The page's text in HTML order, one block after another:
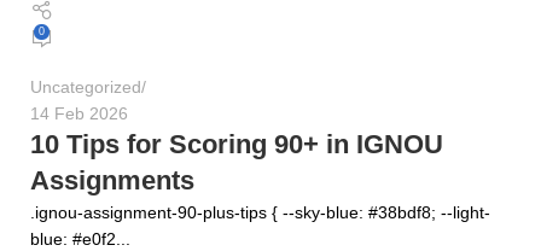
0
Uncategorized
14 Feb 2026
10 Tips for Scoring 90+ in IGNOU
Assignments
.ignou-assignment-90-plus-tips { --sky-blue: #38bdf8; --light-
blue: #e0f2...